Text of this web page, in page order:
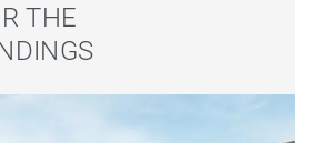
in prime real estate. Homes
THE